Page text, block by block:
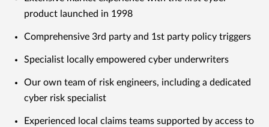
product launched in 1998
Comprehensive 3rd party and 1st party policy triggers
Specialist locally empowered cyber underwriters
Our own team of risk engineers, including a dedicated
cyber risk specialist
Experienced local claims teams supported by access to